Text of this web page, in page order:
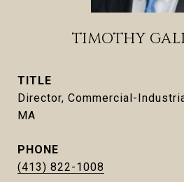
TIMOTHY
TITLE
Director, Commercial-
MA
PHONE
(413) 822-1008